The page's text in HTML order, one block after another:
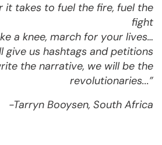
it takes to fuel the fire, fuel the
fight
a knee, march for your lives…
give us hashtags and petitions
the narrative, we will be the
revolutionaries...”
-Tarryn Booysen, South Africa